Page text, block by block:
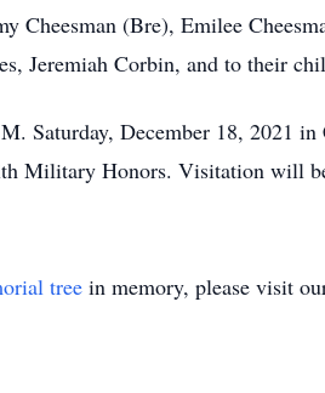
Cheesman (Bre), Emilee
Jeremiah Corbin, and to their
Saturday, December 18, 2021
Military Honors. Visitation will
tree in memory, please visit